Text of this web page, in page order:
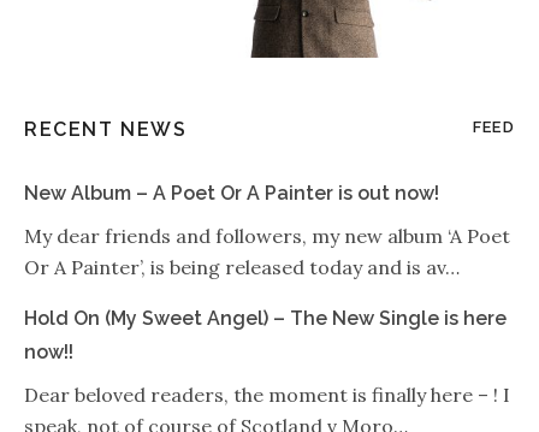
RECENT NEWS FEED
New Album – A Poet Or A Painter is out now!
My dear friends and followers, my new album ‘A Poet
Or A Painter’, is being released today and is av…
Hold On (My Sweet Angel) – The New Single is here
now!!
Dear beloved readers, the moment is finally here – ! I
speak, not of course of Scotland v Moro…